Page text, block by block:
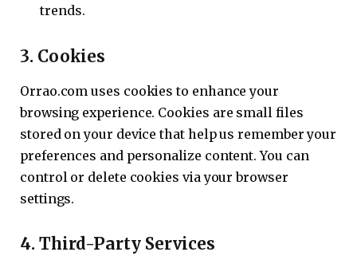
trends.
3. Cookies
Orrao.com uses cookies to enhance your
browsing experience. Cookies are small files
stored on your device that help us remember your
preferences and personalize content. You can
control or delete cookies via your browser
settings.
4.Third-Party Services